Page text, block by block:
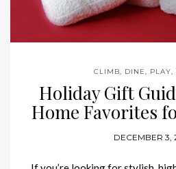
CLIMB DINE PLAY
Holiday Gift
Home Favorites
DECEMBER 3,